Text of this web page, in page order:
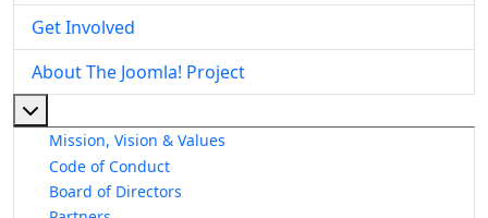
Get Involved
About The Joomla! Project
Mission, Vision & Values
Code of Conduct
Board of Directors